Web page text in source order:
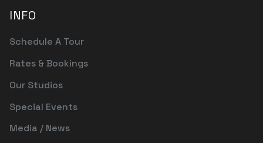
INFO
Schedule A Tour
Rates & Bookings
Our Studios
Special Events
Media / News